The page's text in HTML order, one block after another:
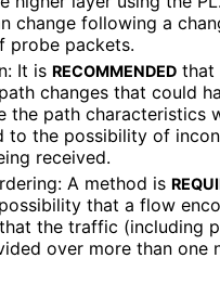
change following a
probe packets.
It is RECOMMENDED that
changes that could
the path characteristics
to the possibility of
received.
A method is
that a flow
the traffic (including
over more than one